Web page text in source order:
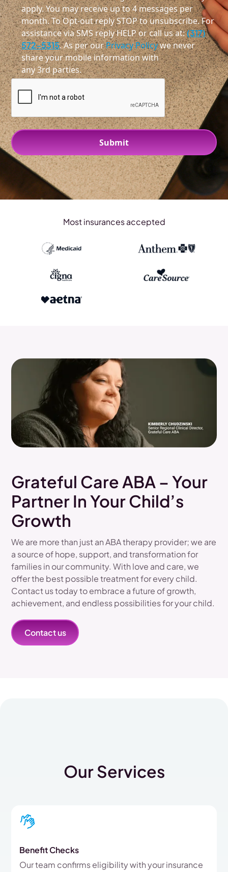
apply. You may receive up to 4 messages per
month. To Opt-out reply STOP to unsubscribe. For
assistance via SMS reply HELP or call us at:(317)
572-5315. As per ourPrivacy Policywe never
share your mobile information with
any 3rd parties.
Most insurances accepted
Grateful Care ABA – Your
Partner In Your Child’s
Growth
We are more than just an ABA therapy provider; we are
a source of hope, support, and transformation for
families in our community. With love and care, we
offer the best possible treatment for every child.
Contact us today to embrace a future of growth,
achievement, and endless possibilities for your child.
Contact us
Our Services
Benefit Checks
Our team confirms eligibility with your insurance